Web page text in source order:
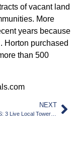
of vacant land
More
years because
Horton purchased
than 500
NEXT
CLIENT NEWS: 3 Live Local Towers With Nearly 1,400 Units Approved By Wynwood Board